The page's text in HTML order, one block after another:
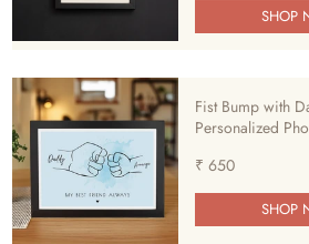
SHOP
Fist Bump with
Personalized
₹ 650
SHOP